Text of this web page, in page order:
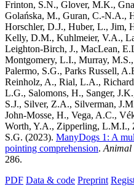
Frinton, S.N., Glover, M.K.,
Golańska, M., Guran, C.-N.A.,
Horschler, D.J., Huber, L., Jim,
Kelly, D.M., Kuhlmeier, V.A.,
Leighton-Birch, J., MacLean,
Montgomery, L.I., Murray,
Palermo, S.G., Parks Russell,
Reinholz, A., Rial, L.A.,
L.G., Salomons, H., Sanger,
S.J., Silver, Z.A., Silverman,
John-Mosse, H., Vega, A.C.,
Worth, Y.A., Zipperling, L.M.I.,
S.G. (2023). ManyDogs 1: A
pointing comprehension. Animal
286.
PDF Data & code Preprint